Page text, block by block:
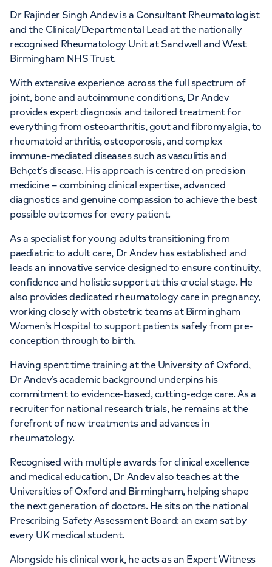
Dr Rajinder Singh Andev is a Consultant Rheumatologist
and the Clinical/Departmental Lead at the nationally
recognised Rheumatology Unit at Sandwell and West
Birmingham NHS Trust.
With extensive experience across the full spectrum of
joint, bone and autoimmune conditions, Dr Andev
provides expert diagnosis and tailored treatment for
everything from osteoarthritis, gout and fibromyalgia, to
rheumatoid arthritis, osteoporosis, and complex
immune-mediated diseases such as vasculitis and
Behçet’s disease. His approach is centred on precision
medicine – combining clinical expertise, advanced
diagnostics and genuine compassion to achieve the best
possible outcomes for every patient.
As a specialist for young adults transitioning from
paediatric to adult care, Dr Andev has established and
leads an innovative service designed to ensure continuity,
confidence and holistic support at this crucial stage. He
also provides dedicated rheumatology care in pregnancy,
working closely with obstetric teams at Birmingham
Women’s Hospital to support patients safely from pre-
conception through to birth.
Having spent time training at the University of Oxford,
Dr Andev’s academic background underpins his
commitment to evidence-based, cutting-edge care. As a
recruiter for national research trials, he remains at the
forefront of new treatments and advances in
rheumatology.
Recognised with multiple awards for clinical excellence
and medical education, Dr Andev also teaches at the
Universities of Oxford and Birmingham, helping shape
the next generation of doctors. He sits on the national
Prescribing Safety Assessment Board: an exam sat by
every UK medical student.
Alongside his clinical work, he acts as an Expert Witness